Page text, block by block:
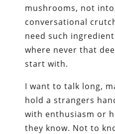
mushrooms, not
conversational
need such
where never that
start with.
I want to talk long,
hold a strangers
with enthusiasm or
they know. Not to